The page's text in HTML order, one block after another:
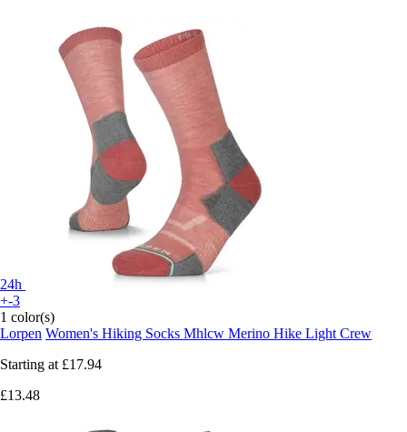
24h
+-3
1 color(s)
Lorpen Women's Hiking Socks Mhlcw Merino Hike Light Crew
Starting at £17.94
£13.48